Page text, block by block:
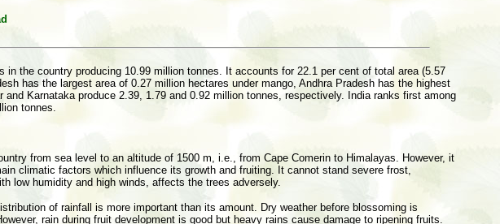
the country producing 10.99 million tonnes. It accounts for 22.1 per cent of total area (5.57
has the largest area of 0.27 million hectares under mango, Andhra Pradesh has the highest
Karnataka produce 2.39, 1.79 and 0.92 million tonnes, respectively. India ranks first among
tonnes.
from sea level to an altitude of 1500 m, i.e., from Cape Comerin to Himalayas. However, it
climatic factors which influence its growth and fruiting. It cannot stand severe frost,
low humidity and high winds, affects the trees adversely.
of rainfall is more important than its amount. Dry weather before blossoming is
rain during fruit development is good but heavy rains cause damage to ripening fruits.